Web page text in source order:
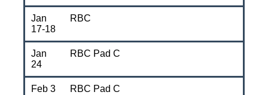
Jan
17-18
RBC
Jan
24
RBC Pad C
Feb 3 RBC Pad C